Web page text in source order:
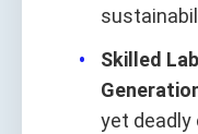
Skilled
yet deadly